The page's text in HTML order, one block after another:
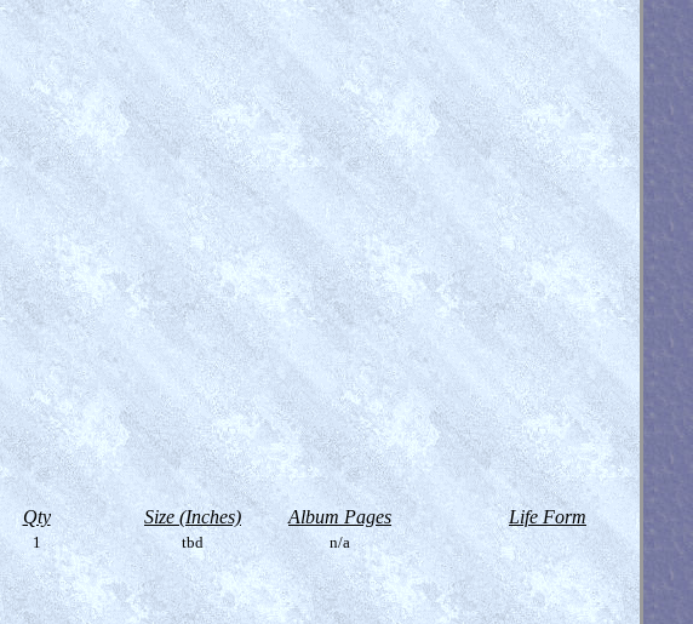
Qty Size (Inches) Album Pages Life Form
1 tbd n/a